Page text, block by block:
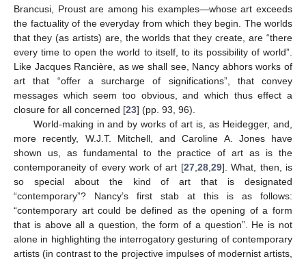
Brancusi, Proust are among his examples—whose art exceeds
the factuality of the everyday from which they begin. The worlds
that they (as artists) are, the worlds that they create, are “there
every time to open the world to itself, to its possibility of world”.
Like Jacques Rancière, as we shall see, Nancy abhors works of
art that “offer a surcharge of significations”, that convey
messages which seem too obvious, and which thus effect a
closure for all concerned [23] (pp. 93, 96).
World-making in and by works of art is, as Heidegger, and,
more recently, W.J.T. Mitchell, and Caroline A. Jones have
shown us, as fundamental to the practice of art as is the
contemporaneity of every work of art [27, 28, 29]. What, then, is
so special about the kind of art that is designated
“contemporary”? Nancy’s first stab at this is as follows:
“contemporary art could be defined as the opening of a form
that is above all a question, the form of a question”. He is not
alone in highlighting the interrogatory gesturing of contemporary
artists (in contrast to the projective impulses of modernist artists,